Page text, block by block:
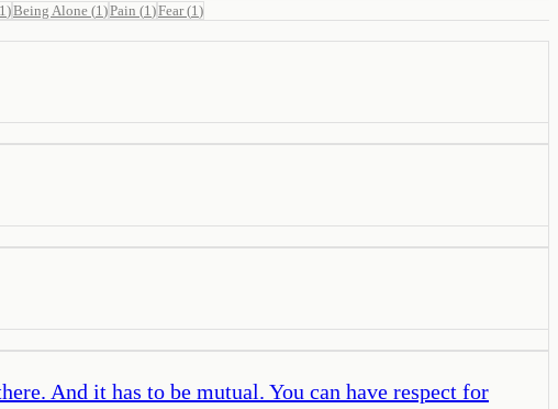
1 )Being Alone (1 )Pain (1 )Fear(1 )
And it has to be mutual. You can have respect for